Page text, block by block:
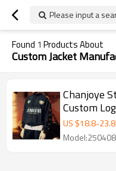
Please input a
Found 1 Products About
Custom Jacket
Chanjoye
Custom
Nylon
US $18.8-23.8